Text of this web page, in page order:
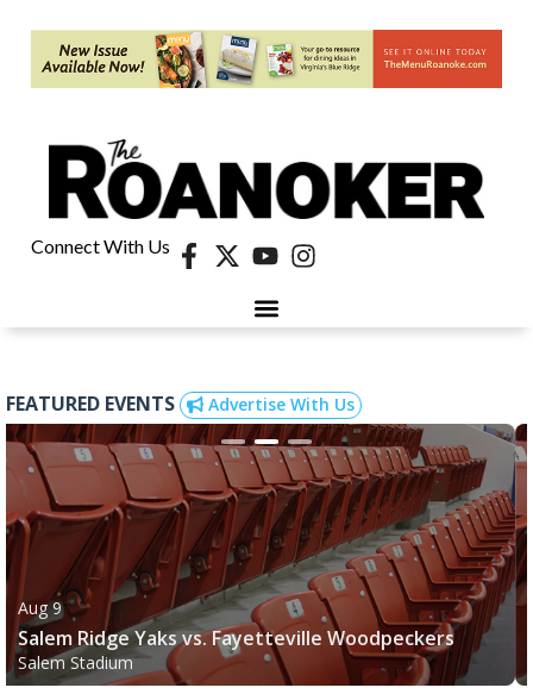
Connect With Us
FEATURED EVENTS Advertise With Us
Aug 9
Salem Ridge Yaks vs. Fayetteville Woodpeckers
Salem Stadium